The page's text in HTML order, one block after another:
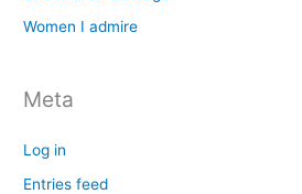
Women I admire
Meta
Log in
Entries feed